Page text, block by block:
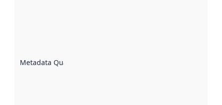
Metadata Quality